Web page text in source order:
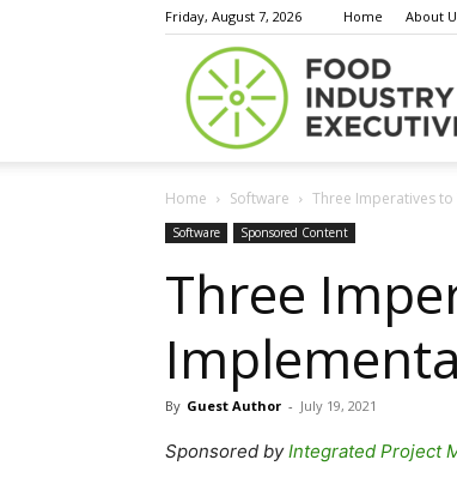
Friday, August 7, 2026 Home About
Home Software Three Imperatives
Software Sponsored Content
Three
By Guest Author - July 19, 2021
Sponsored byIntegrated Project